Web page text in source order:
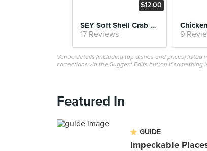
$12.00
SEY Soft Shell Crab & Cake Slider
17 Reviews 9
Venue details (including top dishes and prices) listed
corrections via the Suggest Edits button if something
Featured In
GUIDE
Impeckable